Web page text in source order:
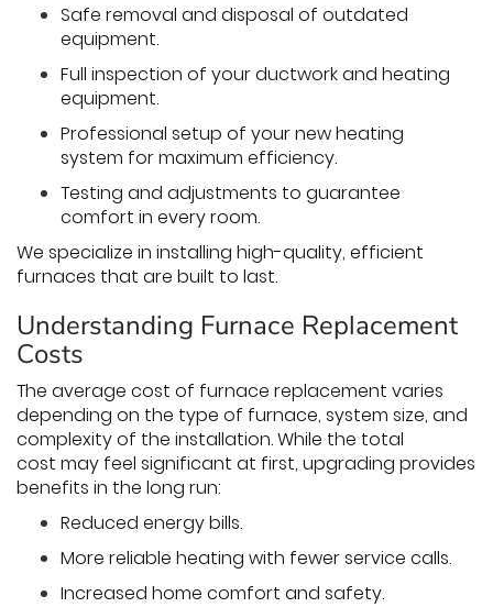
Safe removal and disposal of outdated
equipment.
Full inspection of your ductwork and heating
equipment.
Professional setup of your new heating
system for maximum efficiency.
Testing and adjustments to guarantee
comfort in every room.
We specialize in installing high-quality, efficient
furnaces that are built to last.
Understanding Furnace Replacement
Costs
The average cost of furnace replacement varies
depending on the type of furnace, system size, and
complexity of the installation. While the total
cost may feel significant at first, upgrading provides
benefits in the long run:
Reduced energy bills.
More reliable heating with fewer service calls.
Increased home comfort and safety.